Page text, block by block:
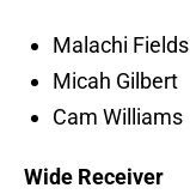
Malachi Fields
Micah Gilbert
Cam Williams
Wide Receiver